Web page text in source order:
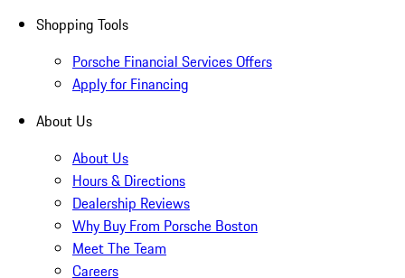
Shopping Tools
Porsche Financial Services Offers
Apply for Financing
About Us
About Us
Hours & Directions
Dealership Reviews
Why Buy From Porsche Boston
Meet The Team
Careers